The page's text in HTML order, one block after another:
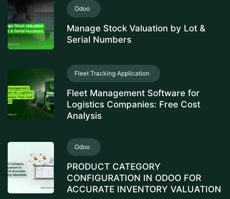
Odoo
Manage Stock Valuation by Lot &
Serial Numbers
Fleet Tracking Application
Fleet Management Software for
Logistics Companies: Free Cost
Analysis
Odoo
PRODUCT CATEGORY
CONFIGURATION IN ODOO FOR
ACCURATE INVENTORY VALUATION